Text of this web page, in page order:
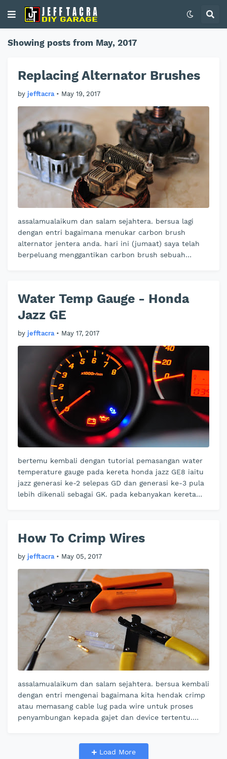
Showing posts from May, 2017
Replacing Alternator Brushes
by jefftacra • May 19, 2017
assalamualaikum dan salam sejahtera. bersua lagi
dengan entri bagaimana menukar carbon brush
alternator jentera anda. hari ini (jumaat) saya telah
berpeluang menggantikan carbon brush sebuah
Water Temp Gauge - Honda
Jazz GE
by jefftacra • May 17, 2017
bertemu kembali dengan tutorial pemasangan water
temperature gauge pada kereta honda jazz GE8 iaitu
jazz generasi ke-2 selepas GD dan generasi ke-3 pula
lebih dikenali sebagai GK. pada kebanyakan kereta
How To Crimp Wires
by jefftacra • May 05, 2017
assalamualaikum dan salam sejahtera. bersua kembali
dengan entri mengenai bagaimana kita hendak crimp
atau memasang cable lug pada wire untuk proses
penyambungan kepada gajet dan device tertentu.
Load More